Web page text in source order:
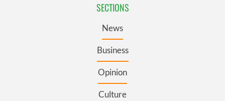
SECTIONS
News
Business
Opinion
Culture